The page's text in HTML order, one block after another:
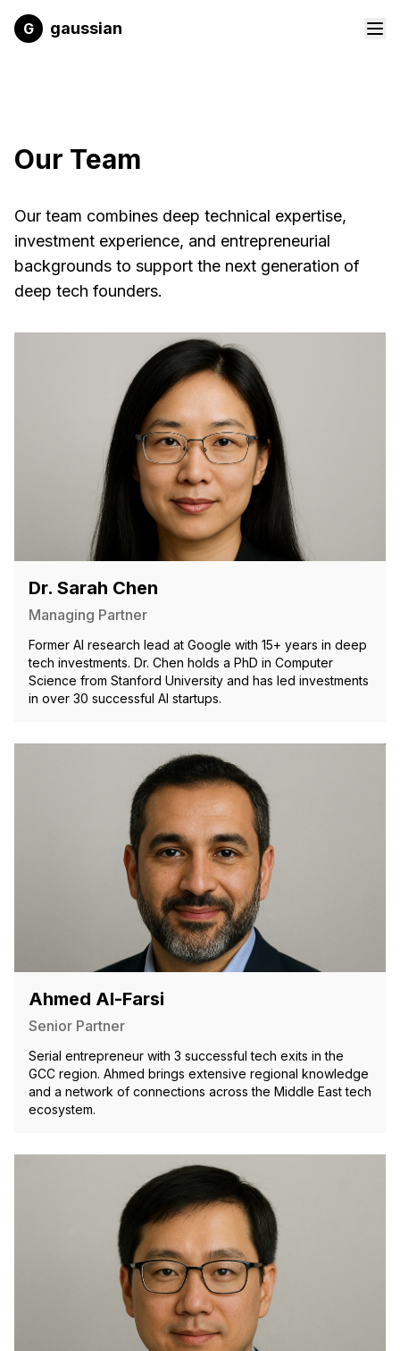
Skip to main content
G
gaussian
Our Team
Our team combines deep technical expertise,
investment experience, and entrepreneurial
backgrounds to support the next generation of
deep tech founders.
Dr. Sarah Chen
Managing Partner
Former AI research lead at Google with 15+ years in deep
tech investments. Dr. Chen holds a PhD in Computer
Science from Stanford University and has led investments
in over 30 successful AI startups.
Ahmed Al-Farsi
Senior Partner
Serial entrepreneur with 3 successful tech exits in the
GCC region. Ahmed brings extensive regional knowledge
and a network of connections across the Middle East tech
ecosystem.